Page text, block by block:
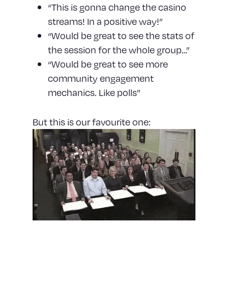
“This is gonna change the casino
streams! In a positive way!”
“Would be great to see the stats of
the session for the whole group…”
“Would be great to see more
community engagement
mechanics. Like polls”
But this is our favourite one: